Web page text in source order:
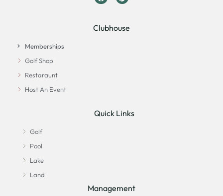
Clubhouse
Memberships
Golf Shop
Restaraunt
Host An Event
Quick Links
Golf
Pool
Lake
Land
Management